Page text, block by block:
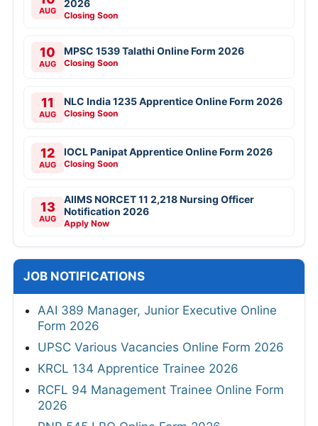
AUG
2026
Closing Soon
10
AUG
MPSC 1539 Talathi Online Form 2026
Closing Soon
11
AUG
NLC India 1235 Apprentice Online Form 2026
Closing Soon
12
AUG
IOCL Panipat Apprentice Online Form 2026
Closing Soon
13
AUG
AIIMS NORCET 11 2,218 Nursing Officer
Notification 2026
Apply Now
JOB NOTIFICATIONS
AAI 389 Manager, Junior Executive Online
Form 2026
UPSC Various Vacancies Online Form 2026
KRCL 134 Apprentice Trainee 2026
RCFL 94 Management Trainee Online Form
2026